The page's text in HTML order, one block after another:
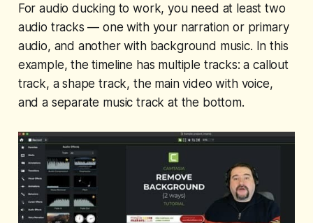
For audio ducking to work, you need at least two
audio tracks — one with your narration or primary
audio, and another with background music. In this
example, the timeline has multiple tracks: a callout
track, a shape track, the main video with voice,
and a separate music track at the bottom.